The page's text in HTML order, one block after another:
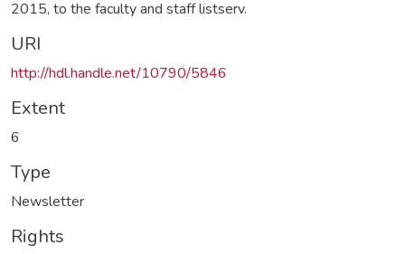
2015, to the faculty and staff listserv.
URI
http://hdl.handle.net/10790/5846
Extent
6
Type
Newsletter
Rights